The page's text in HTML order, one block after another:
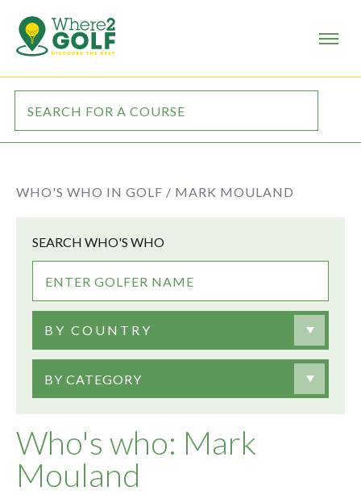
WHO'S WHO IN GOLF / MARK MOULAND
Who's who: Mark
Mouland
SEARCH WHO'S WHO
BY COUNTRY
BY CATEGORY